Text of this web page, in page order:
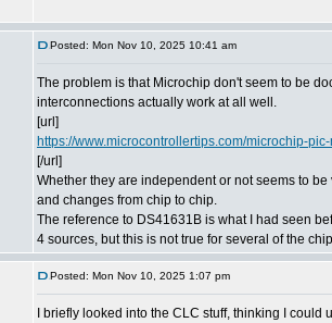
Posted: Mon Nov 10, 2025 10:41 am
The problem is that Microchip don't seem to be
interconnections actually work at all well.
[url]
https://www.microcontrollertips.com/microchip-
[/url]
Whether they are independent or not seems to
and changes from chip to chip.
The reference to DS41631B is what I had seen
4 sources, but this is not true for several of the
Posted: Mon Nov 10, 2025 1:07 pm
I briefly looked into the CLC stuff, thinking I